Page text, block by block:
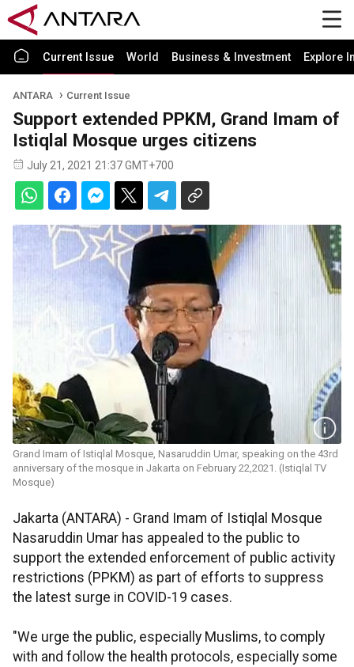
Current Issue World Business & Investment Explore
ANTARA Current Issue
Support extended PPKM, Grand Imam of
Istiqlal Mosque urges citizens
July 21, 2021 21:37 GMT+700
Grand Imam of Istiqlal Mosque, Nasaruddin Umar, speaking on the 43rd
anniversary of the mosque in Jakarta on February 22,2021. (Istiqlal TV
Mosque)
Jakarta (ANTARA) - Grand Imam of Istiqlal Mosque
Nasaruddin Umar has appealed to the public to
support the extended enforcement of public activity
restrictions (PPKM) as part of efforts to suppress
the latest surge in COVID-19 cases.
"We urge the public, especially Muslims, to comply
with and follow the health protocols, especially some